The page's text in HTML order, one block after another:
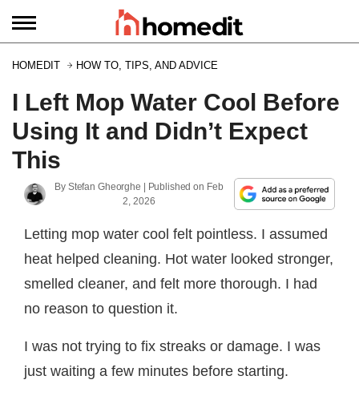
HOMEDIT HOW TO, TIPS, AND ADVICE
I Left Mop Water Cool Before
Using It and Didn’t Expect
This
By Stefan Gheorghe | Published on Feb
2, 2026
Letting mop water cool felt pointless. I assumed
heat helped cleaning. Hot water looked stronger,
smelled cleaner, and felt more thorough. I had
no reason to question it.
I was not trying to fix streaks or damage. I was
just waiting a few minutes before starting.